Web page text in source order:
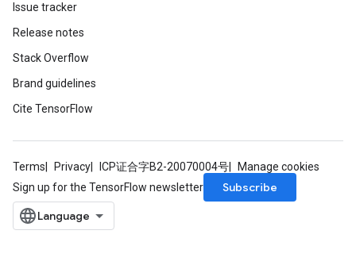
Issue tracker
Release notes
Stack Overflow
Brand guidelines
Cite TensorFlow
Terms Privacy ICP证合字B2-20070004号
Manage cookies
Sign up for the TensorFlow newsletter
Subscribe